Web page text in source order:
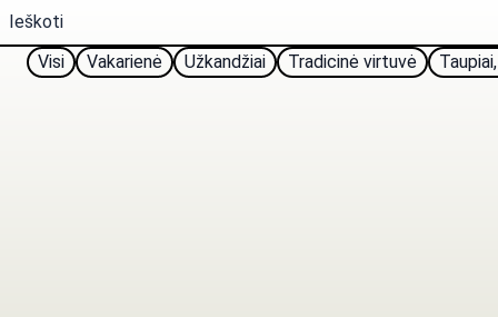
Visi Vakarienė Užkandžiai Tradicinė virtuvė